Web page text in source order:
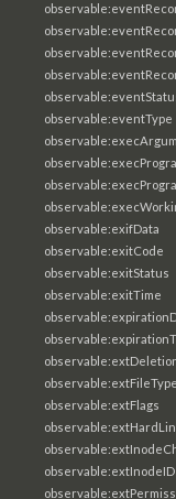
observable:eventType
observable:exifData
observable:exitCode
observable:exitStatus
observable:exitTime
observable:extFileType
observable:extFlags
observable:extInodeID